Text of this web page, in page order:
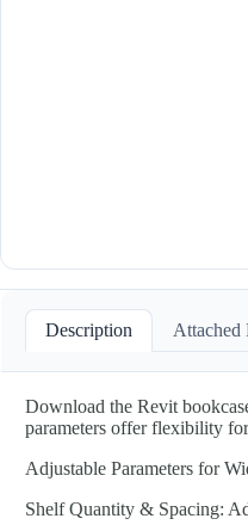
Description Attached
Download the Revit
parameters offer flexibility
Adjustable Parameters for
Shelf Quantity & Spacing: